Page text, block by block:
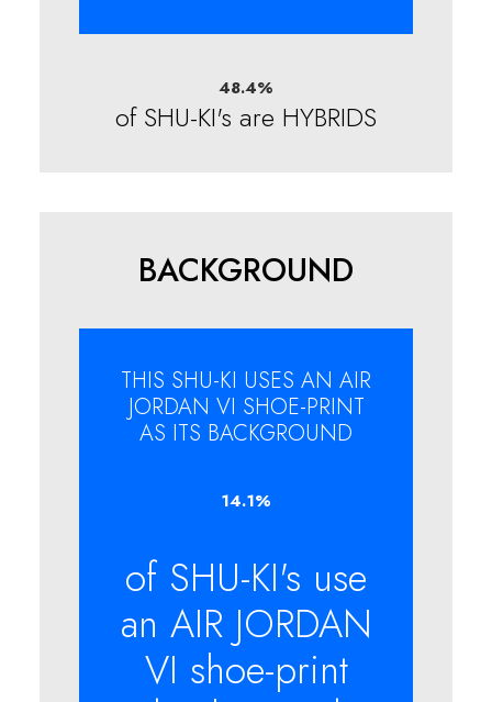
48.4%
of SHU-KI's are HYBRIDS
BACKGROUND
THIS SHU-KI USES AN AIR
JORDAN VI SHOE-PRINT
AS ITS BACKGROUND
14.1%
of SHU-KI's use
an AIR JORDAN
VI shoe-print